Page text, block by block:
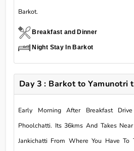
Barkot.
Breakfast and Dinner
Night Stay In Barkot
Day 3 : Barkot to Yamunotri
Early Morning After Breakfast
Phoolchatti. Its 36kms And Takes
Jankichatti From Where You Have To